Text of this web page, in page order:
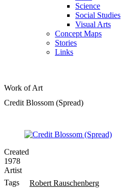
Science
Social Studies
Visual Arts
Concept Maps
Stories
Links
Work of Art
Credit Blossom (Spread)
Created
1978
Artist
Tags
Robert Rauschenberg